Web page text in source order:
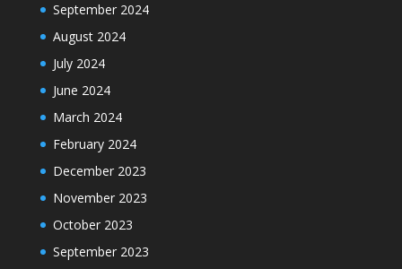
September 2024
August 2024
July 2024
June 2024
March 2024
February 2024
December 2023
November 2023
October 2023
September 2023